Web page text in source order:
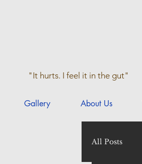
"It hurts. I feel it in the gut"
Gallery About Us
All Posts